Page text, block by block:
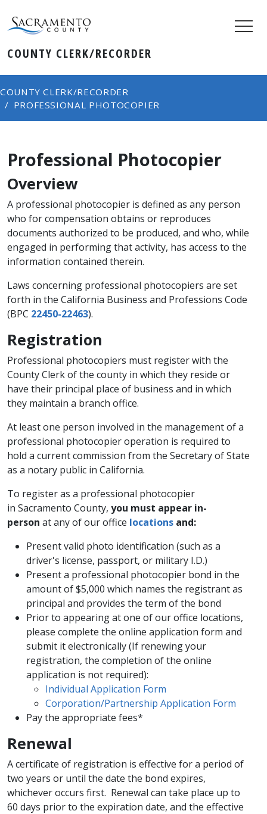
COUNTY CLERK/RECORDER
COUNTY CLERK/RECORDER
PROFESSIONAL PHOTOCOPIER
Professional Photocopier
Overview
A professional photocopier is defined as any person
who for compensation obtains or reproduces
documents authorized to be produced, and who, while
engaged in performing that activity, has access to the
information contained therein.
Laws concerning professional photocopiers are set
forth in the California Business and Professions Code
(BPC 22450-22463).
Registration
Professional photocopiers must register with the
County Clerk of the county in which they reside or
have their principal place of business and in which
they maintain a branch office.
At least one person involved in the management of a
professional photocopier operation is required to
hold a current commission from the Secretary of State
as a notary public in California.
To register as a professional photocopier
in Sacramento County, you must appear in-
person at any of our office locations and:
Present valid photo identification (such as a
driver's license, passport, or military I.D.)
Present a professional photocopier bond in the
amount of $5,000 which names the registrant as
principal and provides the term of the bond
Prior to appearing at one of our office locations,
please complete the online application form and
submit it electronically (If renewing your
registration, the completion of the online
application is not required)​:
Individual Application Form
Corporation/Partnership Application Form
Pay the appropriate fees*
Renewal
A certificate of registration is effective for a period of
two years or until the date the bond expires,
whichever occurs first. Renewal can take place up to
60 days prior to the expiration date, and the effective